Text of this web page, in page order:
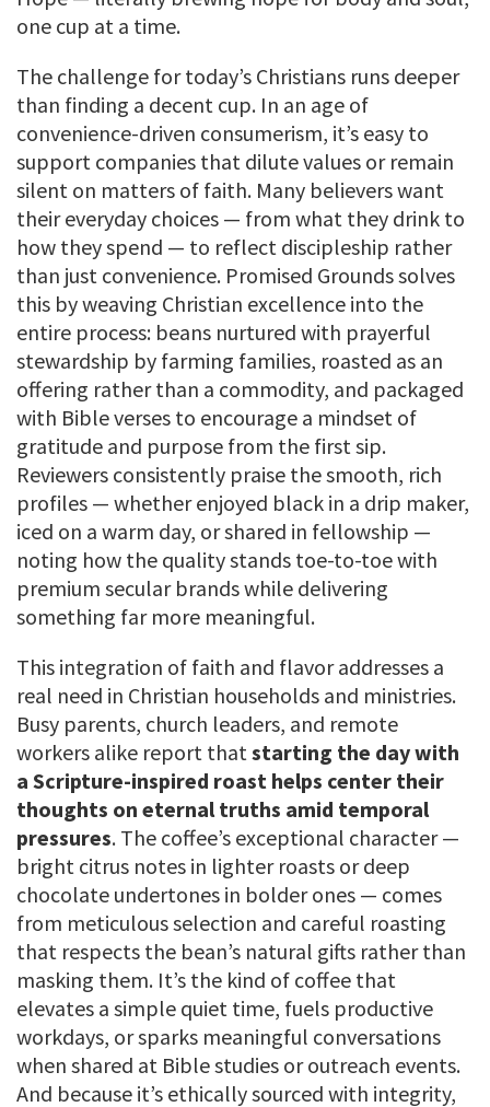
one cup at a time.
The challenge for today’s Christians runs deeper
than finding a decent cup. In an age of
convenience-driven consumerism, it’s easy to
support companies that dilute values or remain
silent on matters of faith. Many believers want
their everyday choices — from what they drink to
how they spend — to reflect discipleship rather
than just convenience. Promised Grounds solves
this by weaving Christian excellence into the
entire process: beans nurtured with prayerful
stewardship by farming families, roasted as an
offering rather than a commodity, and packaged
with Bible verses to encourage a mindset of
gratitude and purpose from the first sip.
Reviewers consistently praise the smooth, rich
profiles — whether enjoyed black in a drip maker,
iced on a warm day, or shared in fellowship —
noting how the quality stands toe-to-toe with
premium secular brands while delivering
something far more meaningful.
This integration of faith and flavor addresses a
real need in Christian households and ministries.
Busy parents, church leaders, and remote
workers alike report that starting the day with
a Scripture-inspired roast helps center their
thoughts on eternal truths amid temporal
pressures. The coffee’s exceptional character —
bright citrus notes in lighter roasts or deep
chocolate undertones in bolder ones — comes
from meticulous selection and careful roasting
that respects the bean’s natural gifts rather than
masking them. It’s the kind of coffee that
elevates a simple quiet time, fuels productive
workdays, or sparks meaningful conversations
when shared at Bible studies or outreach events.
And because it’s ethically sourced with integrity,